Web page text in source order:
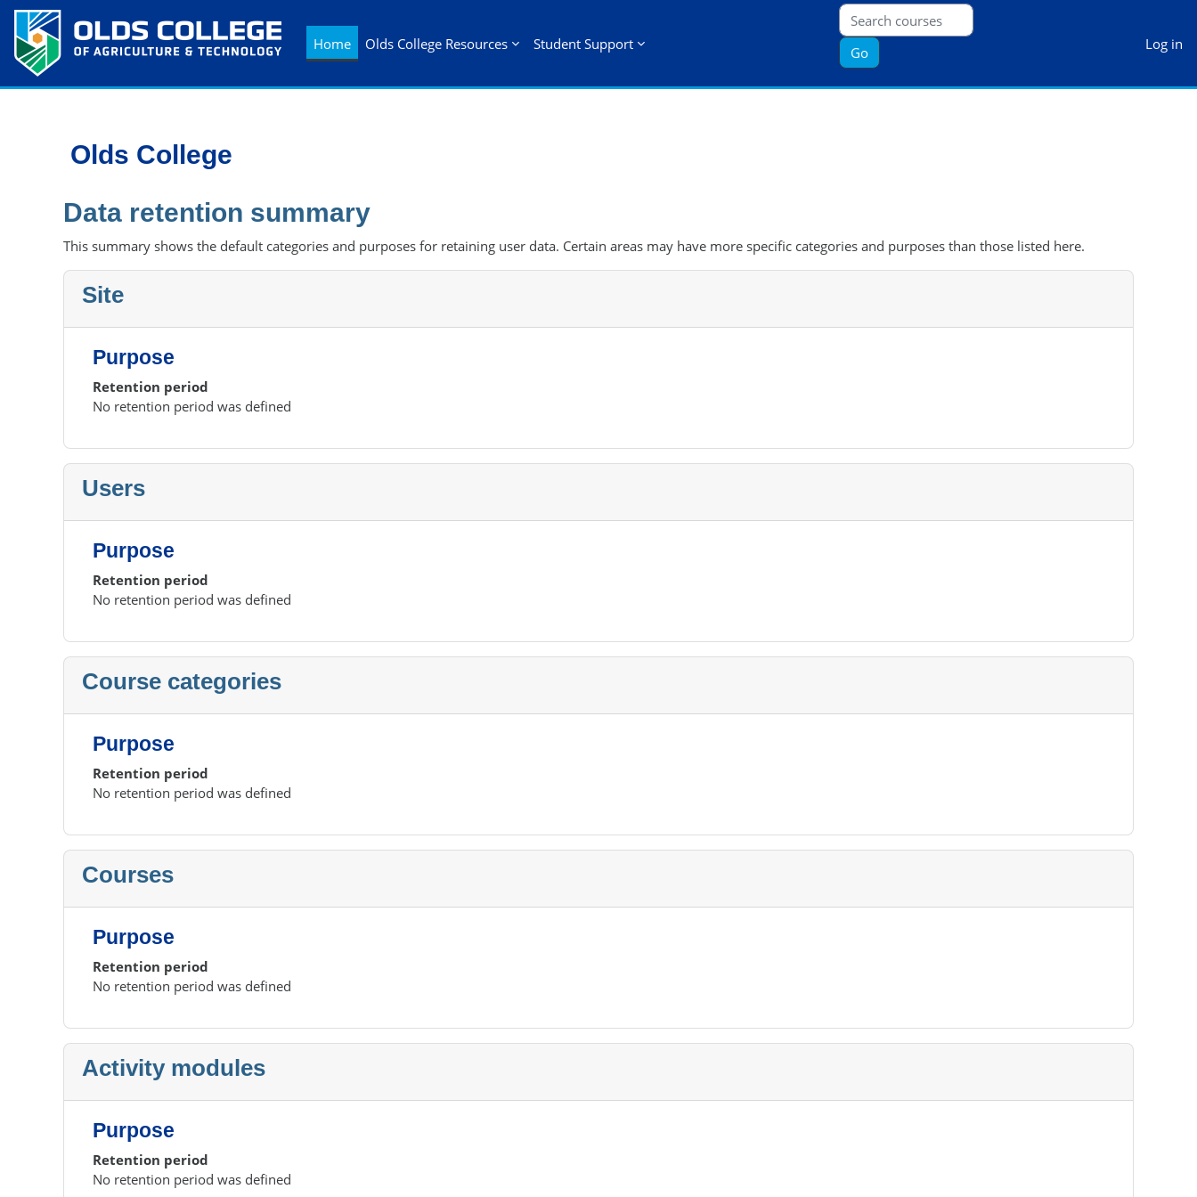
Skip to main content
Home
Olds College Resources Student Support
Go
Log in
Olds College
Data retention summary
This summary shows the default categories and purposes for retaining user data. Certain areas may have more specific categories and purposes than those listed here.
Site
Purpose
Retention period
No retention period was defined
Users
Purpose
Retention period
No retention period was defined
Course categories
Purpose
Retention period
No retention period was defined
Courses
Purpose
Retention period
No retention period was defined
Activity modules
Purpose
Retention period
No retention period was defined